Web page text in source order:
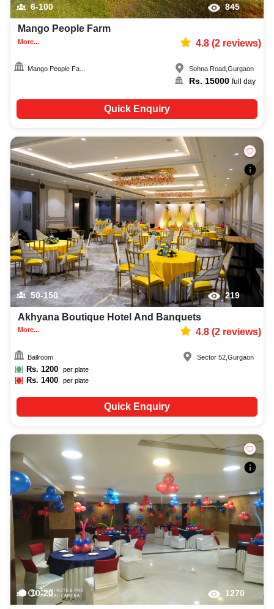
6-100 845
Mango People Farm
More... 4.8(2reviews)
Mango People Fa... Sohna Road ,Gurgaon
Rs. 15000 full day
Quick Enquiry
50-150 219
Akhyana Boutique Hotel And Banquets
More... 4.8(2reviews)
Ballroom
Rs. 1200 per plate
Rs.1400 per plate
Sector 52 ,Gurgaon
Quick Enquiry
10-20 1270